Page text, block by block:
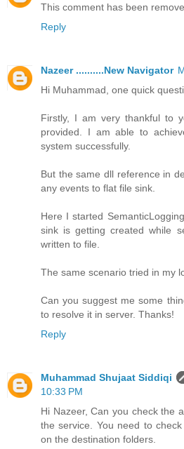
This comment has been
Reply
Nazeer ..........New Navigator
Hi Muhammad, one quick
Firstly, I am very thankful to
provided. I am able to
system successfully.
But the same dll reference in
any events to flat file sink.
Here I started
sink is getting created while
written to file.
The same scenario tried in my
Can you suggest me some
to resolve it in server. Thanks!
Reply
Muhammad Shujaat Siddiqi
10:33 PM
Hi Nazeer, Can you check the
the service. You need to
on the destination folders.